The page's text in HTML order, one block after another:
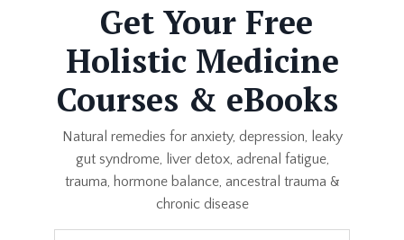
Get Your Free
Holistic Medicine
Courses & eBooks
Natural remedies for anxiety, depression, leaky
gut syndrome, liver detox, adrenal fatigue,
trauma, hormone balance, ancestral trauma &
chronic disease